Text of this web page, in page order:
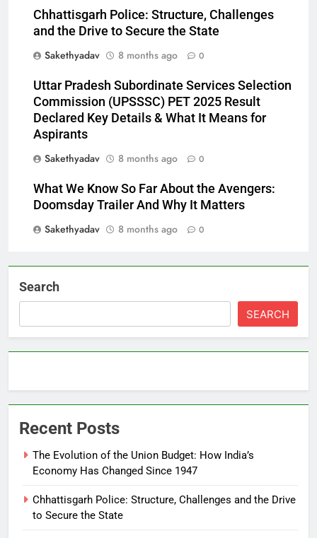
Chhattisgarh Police: Structure, Challenges
and the Drive to Secure the State
Sakethyadav
8 months ago 0
Uttar Pradesh Subordinate Services Selection
Commission (UPSSSC) PET 2025 Result
Declared Key Details & What It Means for
Aspirants
Sakethyadav
8 months ago 0
What We Know So Far About the Avengers:
Doomsday Trailer And Why It Matters
Sakethyadav
8 months ago 0
Search
SEARCH
Recent Posts
The Evolution of the Union Budget: How India’s
Economy Has Changed Since 1947
Chhattisgarh Police: Structure, Challenges and the Drive
to Secure the State